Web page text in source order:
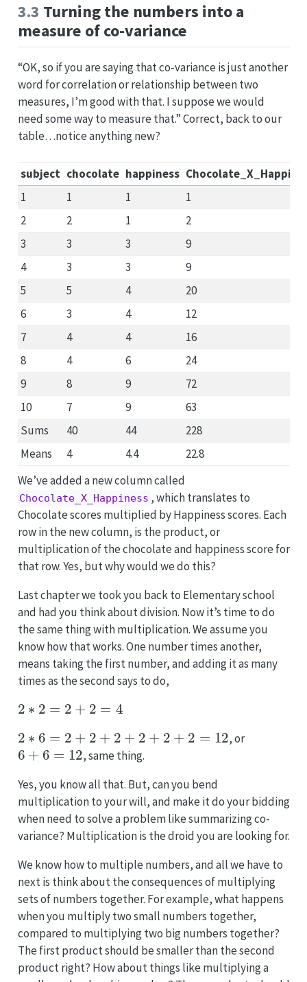
3.3 Turning the numbers into a
measure of co-variance
“OK, so if you are saying that co-variance is just another
word for correlation or relationship between two
measures, I’m good with that. I suppose we would
need some way to measure that.” Correct, back to our
table…notice anything new?
subject chocolate happiness
1
1 1
1
2
2 1
2
3
3 3
9
4
3 3
9
5
5 4
20
6
3 4
12
7
4 4
16
8
4 6
24
9
8 9
72
10
7 9
63
Sums
40 44
228
Means
4 4.4
22.8
We’ve added a new column called
Chocolate_X_Happiness , which translates to
Chocolate scores multiplied by Happiness scores. Each
row in the new column, is the product, or
multiplication of the chocolate and happiness score for
that row. Yes, but why would we do this?
Last chapter we took you back to Elementary school
and had you think about division. Now it’s time to do
the same thing with multiplication. We assume you
know how that works. One number times another,
means taking the first number, and adding it as many
times as the second says to do,
2 = 2=
2
= 2+ 2 +2 12
, or
6+6 =12
, same thing.
Yes, you know all that. But, can you bend
multiplication to your will, and make it do your bidding
when need to solve a problem like summarizing co-
variance? Multiplication is the droid you are looking for.
We know how to multiple numbers, and all we have to
next is think about the consequences of multiplying
sets of numbers together. For example, what happens
when you multiply two small numbers together,
compared to multiplying two big numbers together?
The first product should be smaller than the second
product right? How about things like multiplying a